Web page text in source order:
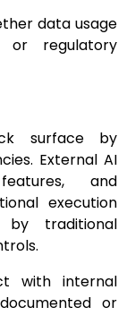
data usage
or regulatory
surface by
External AI
and
execution
traditional
with internal
or